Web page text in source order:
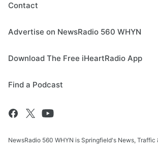
Contact
Advertise on NewsRadio 560 WHYN
Download The Free iHeartRadio App
Find a Podcast
NewsRadio 560 WHYN is Springfield's News, Traffic